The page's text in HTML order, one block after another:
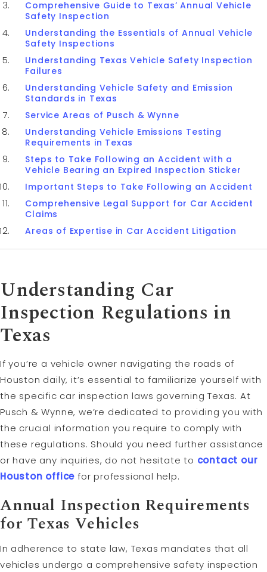
Comprehensive Guide to Texas’ Annual Vehicle
Safety Inspection
Understanding the Essentials of Annual Vehicle
Safety Inspections
Understanding Texas Vehicle Safety Inspection
Failures
Understanding Vehicle Safety and Emission
Standards in Texas
Service Areas of Pusch & Wynne
Understanding Vehicle Emissions Testing
Requirements in Texas
Steps to Take Following an Accident with a
Vehicle Bearing an Expired Inspection Sticker
Important Steps to Take Following an Accident
Comprehensive Legal Support for Car Accident
Claims
Areas of Expertise in Car Accident Litigation
Understanding Car
Inspection Regulations in
Texas
If you’re a vehicle owner navigating the roads of
Houston daily, it’s essential to familiarize yourself with
the specific car inspection laws governing Texas. At
Pusch & Wynne, we’re dedicated to providing you with
the crucial information you require to comply with
these regulations. Should you need further assistance
or have any inquiries, do not hesitate to contact our
Houston office for professional help.
Annual Inspection Requirements
for Texas Vehicles
In adherence to state law, Texas mandates that all
vehicles undergo a comprehensive safety inspection